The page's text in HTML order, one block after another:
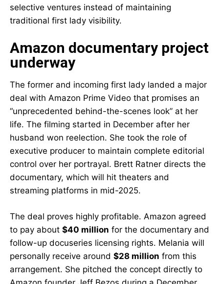
selective ventures instead of maintaining
traditional first lady visibility.
Amazon documentary project
underway
The former and incoming first lady landed a major
deal with Amazon Prime Video that promises an
“unprecedented behind-the-scenes look” at her
life. The filming started in December after her
husband won reelection. She took the role of
executive producer to maintain complete editorial
control over her portrayal. Brett Ratner directs the
documentary, which will hit theaters and
streaming platforms in mid-2025.
The deal proves highly profitable. Amazon agreed
to pay about $40 million for the documentary and
follow-up docuseries licensing rights. Melania will
personally receive around $28 million from this
arrangement. She pitched the concept directly to